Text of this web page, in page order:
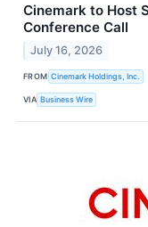
Cinemark to Host
Conference Call
July 16, 2026
FROM Cinemark Holdings, Inc.
VIA Business Wire